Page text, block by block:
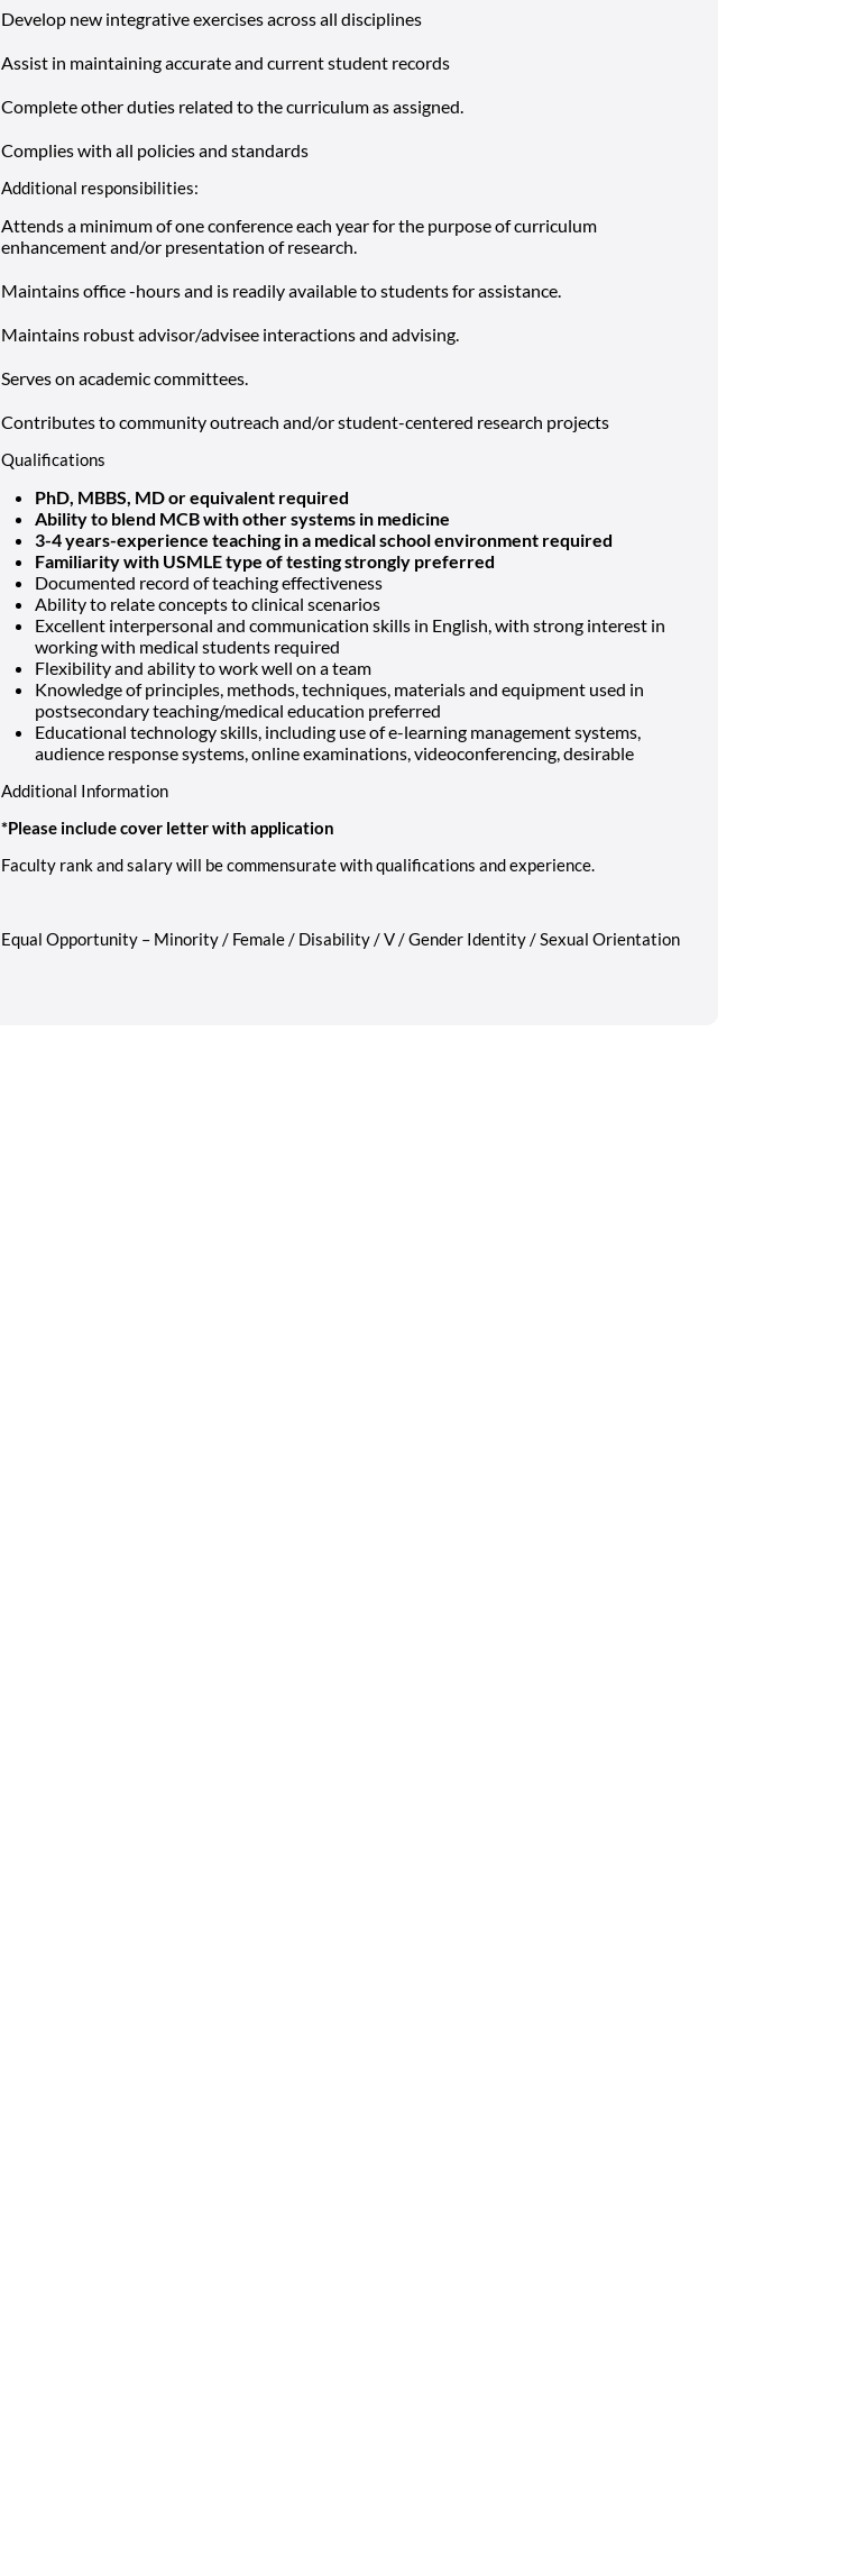
Develop new integrative exercises across all disciplines
Assist in maintaining accurate and current student records
Complete other duties related to the curriculum as assigned.
Complies with all policies and standards
Additional responsibilities:
Attends a minimum of one conference each year for the purpose of curriculum
enhancement and/or presentation of research.
Maintains office -hours and is readily available to students for assistance.
Maintains robust advisor/advisee interactions and advising.
Serves on academic committees.
Contributes to community outreach and/or student-centered research projects
Qualifications
PhD, MBBS, MD or equivalent required
Ability to blend MCB with other systems in medicine
3-4 years-experience teaching in a medical school environment required
Familiarity with USMLE type of testing strongly preferred
Documented record of teaching effectiveness
Ability to relate concepts to clinical scenarios
Excellent interpersonal and communication skills in English, with strong interest in
working with medical students required
Flexibility and ability to work well on a team
Knowledge of principles, methods, techniques, materials and equipment used in
postsecondary teaching/medical education preferred
Educational technology skills, including use of e-learning management systems,
audience response systems, online examinations, videoconferencing, desirable
Additional Information
*Please include cover letter with application
Faculty rank and salary will be commensurate with qualifications and experience.
Equal Opportunity – Minority / Female / Disability / V / Gender Identity / Sexual Orientation